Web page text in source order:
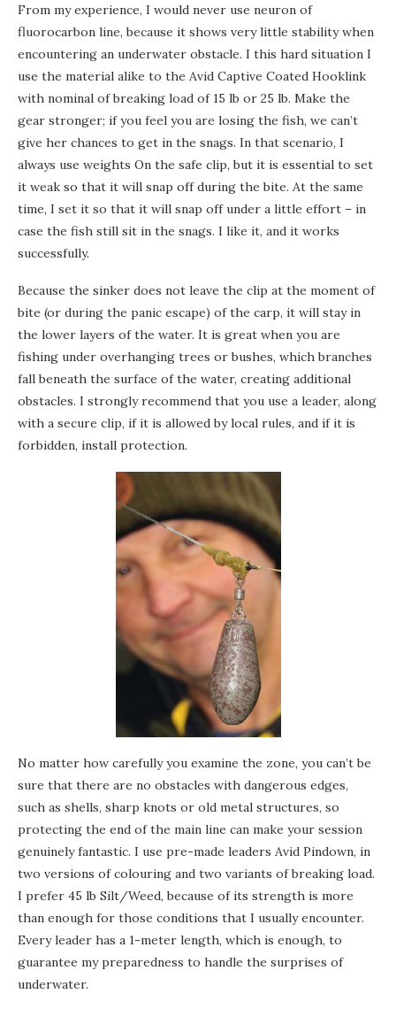
From my experience, I would never use neuron of
fluorocarbon line, because it shows very little stability when
encountering an underwater obstacle. I this hard situation I
use the material alike to the Avid Captive Coated Hooklink
with nominal of breaking load of 15 lb or 25 lb. Make the
gear stronger; if you feel you are losing the fish, we can’t
give her chances to get in the snags. In that scenario, I
always use weights On the safe clip, but it is essential to set
it weak so that it will snap off during the bite. At the same
time, I set it so that it will snap off under a little effort – in
case the fish still sit in the snags. I like it, and it works
successfully.
Because the sinker does not leave the clip at the moment of
bite (or during the panic escape) of the carp, it will stay in
the lower layers of the water. It is great when you are
fishing under overhanging trees or bushes, which branches
fall beneath the surface of the water, creating additional
obstacles. I strongly recommend that you use a leader, along
with a secure clip, if it is allowed by local rules, and if it is
forbidden, install protection.
No matter how carefully you examine the zone, you can’t be
sure that there are no obstacles with dangerous edges,
such as shells, sharp knots or old metal structures, so
protecting the end of the main line can make your session
genuinely fantastic. I use pre-made leaders Avid Pindown, in
two versions of colouring and two variants of breaking load.
I prefer 45 lb Silt/Weed, because of its strength is more
than enough for those conditions that I usually encounter.
Every leader has a 1-meter length, which is enough, to
guarantee my preparedness to handle the surprises of
underwater.